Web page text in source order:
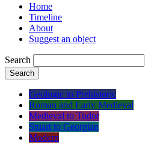
Home
Timeline
About
Suggest an object
Search
Search
Geologic to Prehistoric
Roman and Early Medieval
Medieval to Tudor
Stuart to Georgian
Modern